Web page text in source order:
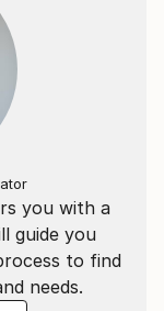
you with a
guide you
to find
needs.